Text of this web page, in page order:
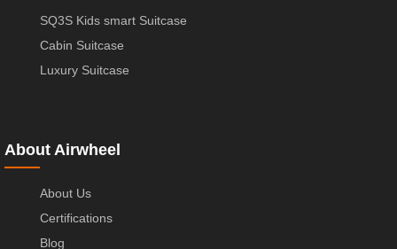
SQ3S Kids smart Suitcase
Cabin Suitcase
Luxury Suitcase
About Airwheel
About Us
Certifications
Blog